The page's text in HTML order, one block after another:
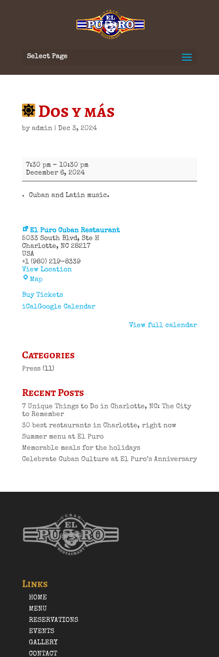
Select Page
Dos y más
by admin| Dec 3, 2024
Dos
más
7:30 pm – 10:30 pm
December 6, 2024
Cuban and Latin music.
El Puro Cuban Restaurant
5033 South Blvd
Ste H
Charlotte, NC 28217
USA
+1 (980) 219-8339
View Location
MapEl
Cuban
Buy Tickets
iCalGoogle Calendar
View full calendar
Categories
Press(11)
Recent Posts
7 Unique Things to Do in Charlotte, NC: The City
to Remember
30 best restaurants in Charlotte, right now
Summer menu at El Puro
Memorable meals for the holidays
Celebrate Cuban Culture at El Puro’s Anniversary
Links
HOME
MENU
RESERVATIONS
EVENTS
GALLERY
CONTACT